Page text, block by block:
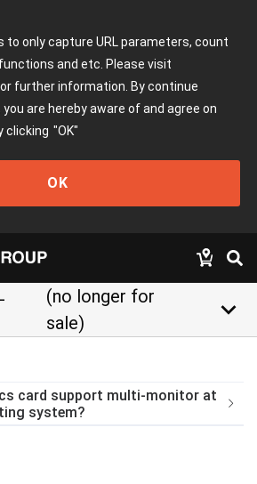
to only capture URL parameters, count
and etc. Please visit
further information. By continue
are hereby aware of and agree on
clicking "OK"
OK
(no longer for
sale)
keyboard_arrow_down
card support multi-monitor at
system?